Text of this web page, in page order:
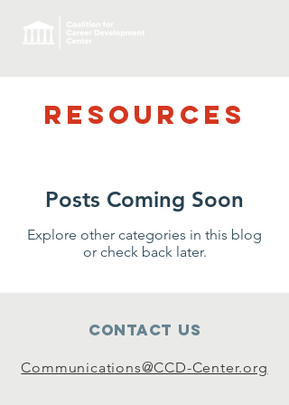
RESOURCES
Posts Coming Soon
Explore other categories in this blog
or check back later.
Contact Us
Communications@CCD-Center.org